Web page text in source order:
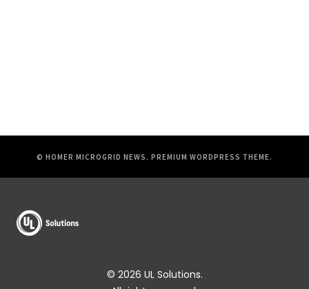
© HOMER MICROGRID NEWS. PREMIUM WORDPRESS THEME.
© 2026 UL Solutions.